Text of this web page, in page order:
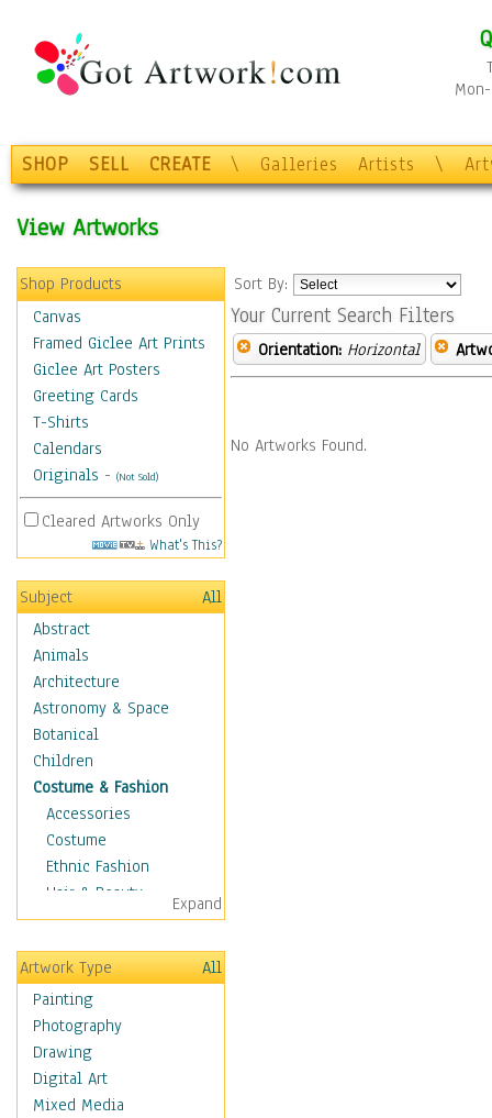
SHOP SELL CREATE \ Galleries Artists \
View Artworks
Shop Products
Canvas
Framed Giclee Art Prints
Giclee Art Posters
Greeting Cards
T-Shirts
Calendars
Originals - (Not Sold)
Cleared Artworks Only
What's This?
Subject
All
Abstract
Animals
Architecture
Astronomy & Space
Botanical
Children
Costume & Fashion
Accessories
Costume
Ethnic Fashion
Hair & Beauty
Historical Fashion
Lingerie
Men's Fashion
Shoes
Shopping
Swimwear
Uniforms
Vintage Fashion
Expand
Artwork Type
All
Painting
Photography
Drawing
Digital Art
Mixed Media
Sort By:
Your Current Search Filters
Orientation: Horizontal
No Artworks Found.